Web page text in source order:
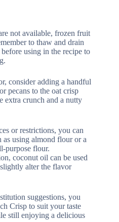
not available, frozen fruit
to thaw and drain
using in the recipe to
consider adding a handful
pecans to the oat crisp
crunch and a nutty
or restrictions, you can
as using almond flour or a
purpose flour.
coconut oil can be used
alter the flavor
suggestions, you
Crisp to suit your taste
still enjoying a delicious